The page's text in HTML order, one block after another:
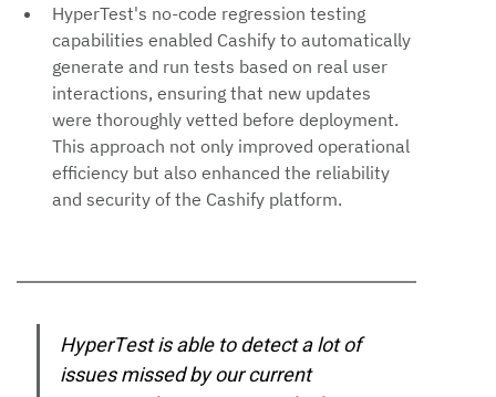
HyperTest's no-code regression testing
capabilities enabled Cashify to automatically
generate and run tests based on real user
interactions, ensuring that new updates
were thoroughly vetted before deployment.
This approach not only improved operational
efficiency but also enhanced the reliability
and security of the Cashify platform.
HyperTest is able to detect a lot of
issues missed by our current